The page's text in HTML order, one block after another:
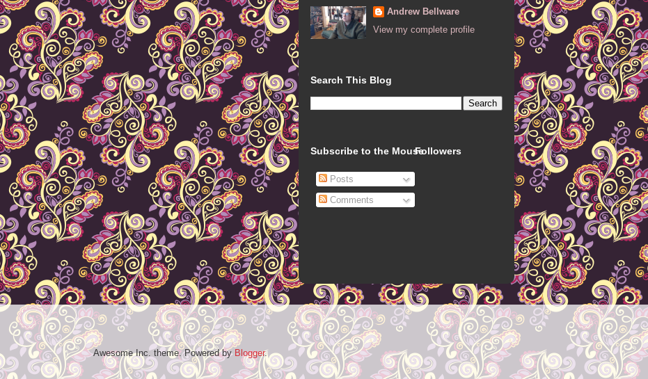
Andrew Bellware
View my complete profile
Search This Blog
Subscribe to the Mouse
Posts
Comments
Followers
Awesome Inc. theme. Powered by Blogger.